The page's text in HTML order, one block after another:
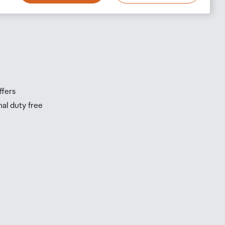
duty free